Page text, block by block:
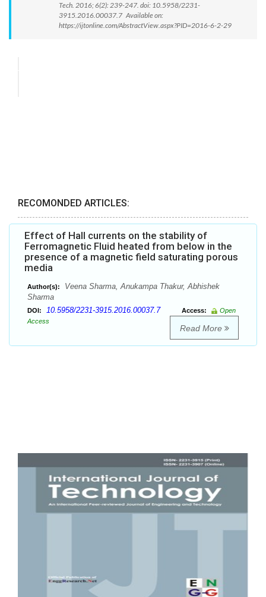
Tech. 2016; 6(2): 239-247. doi: 10.5958/2231-
3915.2016.00037.7 Available on:
https://ijtonline.com/AbstractView.aspx?PID=2016-6-2-29
RECOMONDED ARTICLES:
Effect of Hall currents on the stability of
Ferromagnetic Fluid heated from below in the
presence of a magnetic field saturating porous
media
Author(s):
Veena Sharma, Anukampa Thakur, Abhishek
Sharma
DOI: 10.5958/2231-3915.2016.00037.7 Access:
Open
Access
Read More